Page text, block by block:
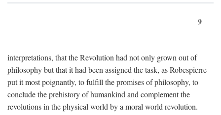
9
interpretations, that the Revolution had not only grown out of
philosophy but that it had been assigned the task, as Robespierre
put it most poignantly, to fulfill the promises of philosophy, to
conclude the prehistory of humankind and complement the
revolutions in the physical world by a moral world revolution.